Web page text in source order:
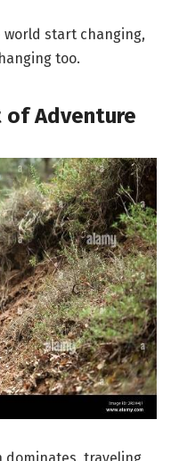
start changing,
too.
of Adventure
dominates, traveling